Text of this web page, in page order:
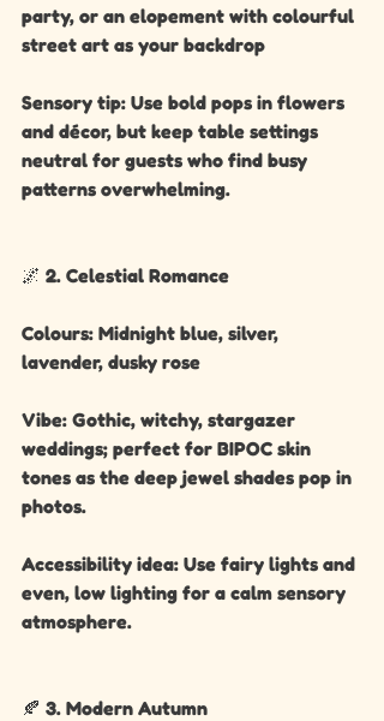
party, or an elopement with colourful
street art as your backdrop
Sensory tip: Use bold pops in flowers
and décor, but keep table settings
neutral for guests who find busy
patterns overwhelming.
🌌 2. Celestial Romance
Colours: Midnight blue, silver,
lavender, dusky rose
Vibe: Gothic, witchy, stargazer
weddings; perfect for BIPOC skin
tones as the deep jewel shades pop in
photos.
Accessibility idea: Use fairy lights and
even, low lighting for a calm sensory
atmosphere.
🍂 3. Modern Autumn